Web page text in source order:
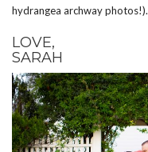
hydrangea archway photos!).
LOVE,
SARAH